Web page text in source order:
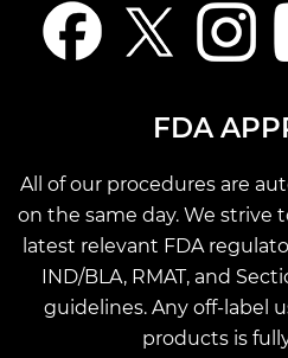
FDA
All of our procedures are
on the same day. We
latest relevant FDA
IND/BLA, RMAT, and
guidelines. Any off-label
products is